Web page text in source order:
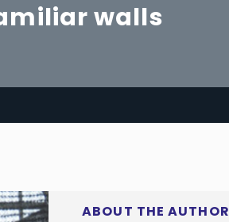
walls
ABOUT THE AUTHOR